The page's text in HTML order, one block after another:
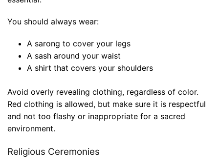
You should always wear:
A sarong to cover your legs
A sash around your waist
A shirt that covers your shoulders
Avoid overly revealing clothing, regardless of color.
Red clothing is allowed, but make sure it is respectful
and not too flashy or inappropriate for a sacred
environment.
Religious Ceremonies